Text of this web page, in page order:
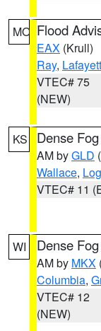
MO Flood
EAX (Krull)
Ray,
VTEC# 75
(NEW)
KS Dense
AM byGLD
Wallace,
VTEC# 11
WI Dense
AM by MKX
Columbia,
VTEC# 12
(NEW)